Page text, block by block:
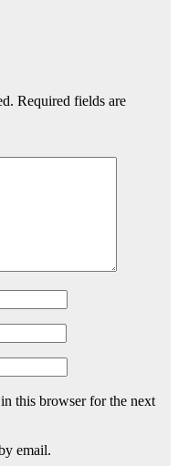
Required fields are
this browser for the next
email.